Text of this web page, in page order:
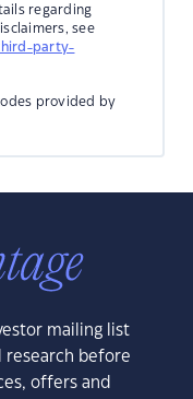
regarding
see
party-
provided by
mailing list
research before
offers and